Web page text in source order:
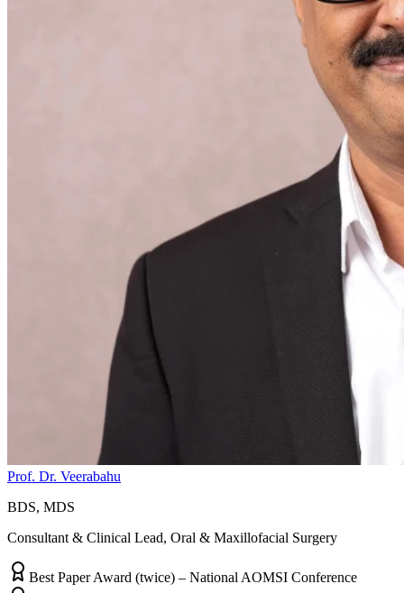
Prof. Dr. Veerabahu
BDS, MDS
Consultant & Clinical Lead, Oral & Maxillofacial Surgery
Best Paper Award (twice) – National AOMSI Conference